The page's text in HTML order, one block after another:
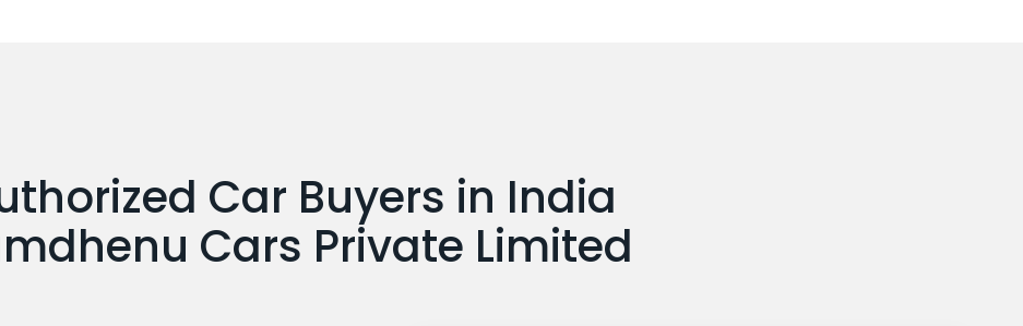
Car Buyers in India
Cars Private Limited